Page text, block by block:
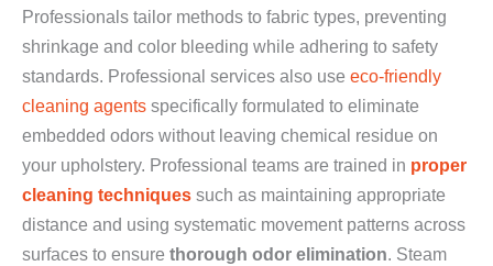
Professionals tailor methods to fabric types, preventing
shrinkage and color bleeding while adhering to safety
standards. Professional services also use eco-friendly
cleaning agents specifically formulated to eliminate
embedded odors without leaving chemical residue on
your upholstery. Professional teams are trained in proper
cleaning techniques such as maintaining appropriate
distance and using systematic movement patterns across
surfaces to ensure thorough odor elimination. Steam